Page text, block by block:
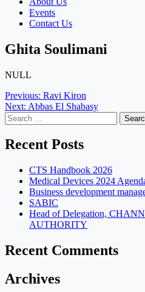
Events
Contact Us
Ghita Soulimani
NULL
Post
navigation
Previous: Ravi Kiron
Next: Abbas El Shabasy
Search
for:
Recent Posts
CTS Handbook 2026
Medical Devices 2024
Business development
SABIC
Head of Delegation,
AUTHORITY
Recent Comments
Archives